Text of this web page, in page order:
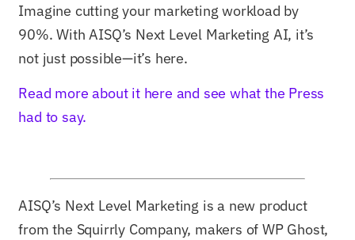
Imagine cutting your marketing workload by
90%. With AISQ’s Next Level Marketing AI, it’s
not just possible—it’s here.
Read more about it here and see what the Press
had to say.
AISQ’s Next Level Marketing is a new product
from the Squirrly Company, makers of WP Ghost,